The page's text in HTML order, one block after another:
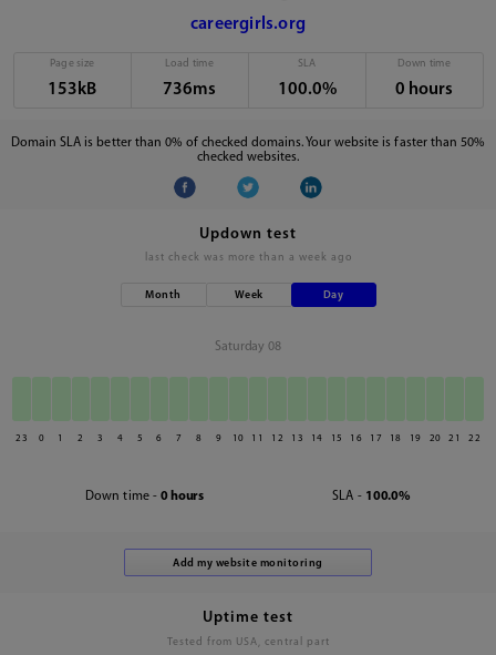
careergirls.org
Page size
153kB
Load time
736ms
SLA
100.0%
Down time
0 hours
Domain SLA is better than 0% of checked domains. Your website is faster than 50%
checked websites.
Updown test
last check was more than a week ago
Month Week Day
Saturday 08
23 0 1 2 3 4 5 6 7 8 9 10 11 12 13 14 15 16 17 18 19 20 21 22
Down time - 0 hours SLA - 100.0%
Uptime test
Tested from USA, central part